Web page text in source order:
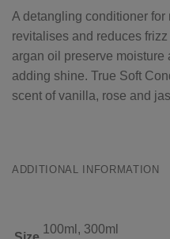
A detangling conditioner for
revitalises and reduces
argan oil preserve
adding shine. True Soft
scent of vanilla, rose and
ADDITIONAL INFORMATION
100ml, 300ml